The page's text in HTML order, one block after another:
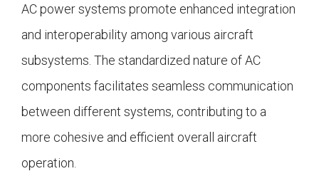
AC power systems promote enhanced integration
and interoperability among various aircraft
subsystems. The standardized nature of AC
components facilitates seamless communication
between different systems, contributing to a
more cohesive and efficient overall aircraft
operation.